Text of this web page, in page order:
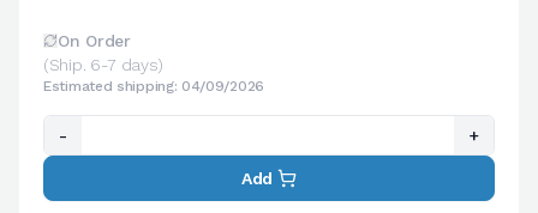
On Order
(Ship. 6-7 days)
Estimated shipping: 04/09/2026
- +
Add